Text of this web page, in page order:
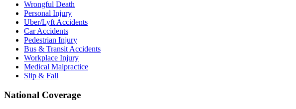
Wrongful Death
Personal Injury
Uber/Lyft Accidents
Car Accidents
Pedestrian Injury
Bus & Transit Accidents
Workplace Injury
Medical Malpractice
Slip & Fall
National Coverage